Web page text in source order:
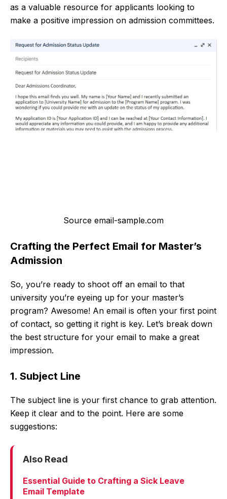
as a valuable resource for applicants looking to
make a positive impression on admission committees.
Source email-sample.com
Crafting the Perfect Email for Master’s
Admission
So, you’re ready to shoot off an email to that
university you’re eyeing up for your master’s
program? Awesome! An email is often your first point
of contact, so getting it right is key. Let’s break down
the best structure for your email to make a great
impression.
1. Subject Line
The subject line is your first chance to grab attention.
Keep it clear and to the point. Here are some
suggestions:
Also Read
Essential Guide to Crafting a Sick Leave
Email Template